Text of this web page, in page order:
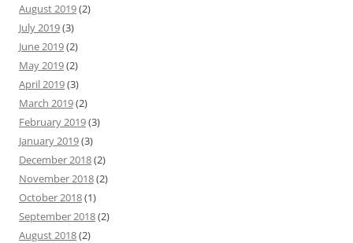
August 2019(2)
July 2019(3)
June 2019(2)
May 2019(2)
April 2019(3)
March 2019(2)
February 2019(3)
January 2019(3)
December 2018(2)
November 2018(2)
October 2018(1)
September 2018(2)
August 2018(2)